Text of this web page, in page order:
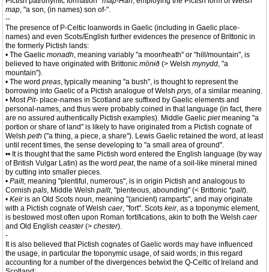
map, "a son, (in names) son of-".
--
The presence of P-Celtic loanwords in Gaelic (including in Gaelic place-
names) and even Scots/English further evidences the presence of Brittonic in
the formerly Pictish lands:
• The Gaelic monadh, meaning variably "a moor/heath" or "hill/mountain", is
believed to have originated with Brittonic mönɨð (> Welsh mynydd, "a
mountain").
• The word preas, typically meaning "a bush", is thought to represent the
borrowing into Gaelic of a Pictish analogue of Welsh prys, of a similar meaning.
• MostPit- place-names in Scotland are suffixed by Gaelic elements and
personal-names, and thus were probably coined in that language (in fact, there
are no assured authentically Pictish examples). Middle Gaelic pietmeaning "a
portion or share of land" is likely to have originated from a Pictish cognate of
Welsh peth ("a thing, a piece, a share"). Lewis Gaelic retained the word, at least
until recent times, the sense developing to "a small area of ground".
•• It is thought that the same Pictish word entered the English language (by way
of British Vulgar Latin) as the word peat, the name of a soil-like mineral mined
by cutting into smaller pieces.
• Pailt, meaning "plentiful, numerous", is in origin Pictish and analogous to
Cornish pals, Middle Welsh pallt, "plenteous, abounding" (< Brittonic *palt).
• Keiris an Old Scots noun, meaning "(ancient) ramparts", and may originate
with a Pictish cognate of Welsh caer, "fort". Scots keir, as a toponymic element,
is bestowed most often upon Roman fortifications, akin to both the Welsh caer
and Old English ceaster(> chester).
-
It is also believed that Pictish cognates of Gaelic words may have influenced
the usage, in particular the toponymic usage, of said words; in this regard
accounting for a number of the divergences betwixt the Q-Celtic of Ireland and